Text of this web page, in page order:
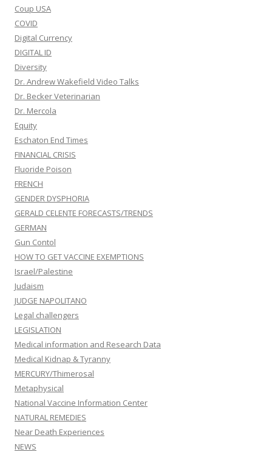
Coup USA
COVID
Digital Currency
DIGITAL ID
Diversity
Dr. Andrew Wakefield Video Talks
Dr. Becker Veterinarian
Dr. Mercola
Equity
Eschaton End Times
FINANCIAL CRISIS
Fluoride Poison
FRENCH
GENDER DYSPHORIA
GERALD CELENTE FORECASTS/TRENDS
GERMAN
Gun Contol
HOW TO GET VACCINE EXEMPTIONS
Israel/Palestine
Judaism
JUDGE NAPOLITANO
Legal challengers
LEGISLATION
Medical information and Research Data
Medical Kidnap & Tyranny
MERCURY/Thimerosal
Metaphysical
National Vaccine Information Center
NATURAL REMEDIES
Near Death Experiences
NEWS